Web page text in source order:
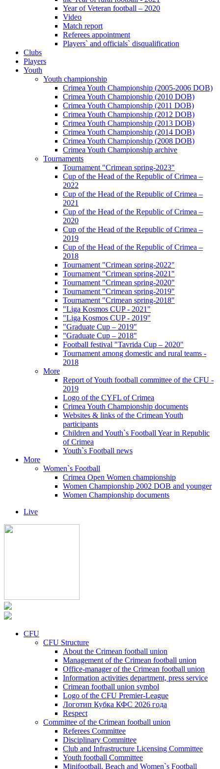
Year of Veteran football – 2020
Video
Match report
Referees appointment
Players` and officials` disqualification
Clubs
Players
Youth
Youth championship
Crimea Youth Championship (2005-2006 DOB)
Crimea Youth Championship (2010 DOB)
Crimea Youth Championship (2011 DOB)
Crimea Youth Championship (2012 DOB)
Crimea Youth Championship (2013 DOB)
Crimea Youth Championship (2014 DOB)
Crimea Youth Championship (2008 DOB)
Crimea Youth Championship archive
Tournaments
Tournament "Crimean spring-2023"
Cup of the Head of the Republic of Crimea –
2022
Cup of the Head of the Republic of Crimea –
2021
Cup of the Head of the Republic of Crimea –
2020
Cup of the Head of the Republic of Crimea –
2019
Cup of the Head of the Republic of Crimea –
2018
Tournament "Crimean spring-2022"
Tournament "Crimean spring-2021"
Tournament "Crimean spring-2020"
Tournament "Crimean spring-2019"
Tournament "Crimean spring-2018"
"Liga Kosmos CUP - 2021"
"Liga Kosmos CUP - 2019"
"Graduate Cup – 2019"
"Graduate Cup – 2018"
Football festival "Tavrida Cup – 2020"
Tournament among domestic and rural teams -
2018
More
Report of Youth football committee of the CFU -
2019
Logo of the CYFL of Crimea
Crimea Youth Championship documents
Websites & links of the Crimean Youth
participants
Children and Youth`s Football Year in Republic
of Crimea
Youth`s Football news
More
Women`s Football
Crimea Open Women championship
Women Championship 2002 DOB and younger
Women Championship documents
Live
CFU
CFU Structure
About the Crimean football union
Management of the Crimean football union
Office-manager of the Crimean football union
Information activities department, press service
Crimean football union symbol
Logo of the CFU Premier-League
Логотип Кубка КФС 2026 года
Respect
Committee of the Crimean football union
Referees Committee
Disciplinary Committee
Club and Infrastructure Licensing Committee
Youth football Committee
Minifootball, Beach and Women`s Football